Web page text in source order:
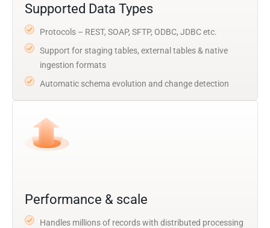
Supported Data Types
Protocols – REST, SOAP, SFTP, ODBC, JDBC etc.
Support for staging tables, external tables & native
ingestion formats
Automatic schema evolution and change detection
Performance & scale
Handles millions of records with distributed processing